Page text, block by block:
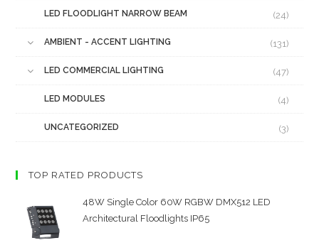
LED FLOODLIGHT NARROW BEAM (24)
AMBIENT - ACCENT LIGHTING (131)
LED COMMERCIAL LIGHTING (47)
LED MODULES (4)
UNCATEGORIZED (3)
TOP RATED PRODUCTS
48W Single Color 60W RGBW DMX512 LED
Architectural Floodlights IP65